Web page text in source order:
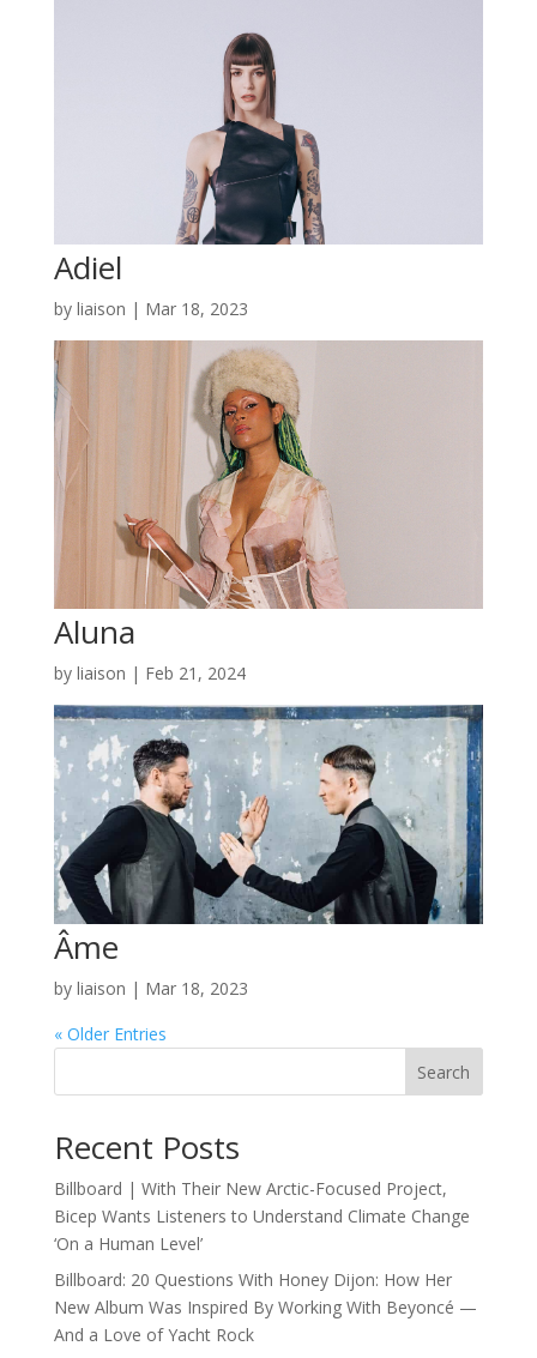
Adiel
by liaison | Mar 18, 2023
Aluna
by liaison | Feb 21, 2024
Âme
by liaison | Mar 18, 2023
« Older Entries
Search
Recent Posts
Billboard | With Their New Arctic-Focused Project,
Bicep Wants Listeners to Understand Climate Change
‘On a Human Level’
Billboard: 20 Questions With Honey Dijon: How Her
New Album Was Inspired By Working With Beyoncé —
And a Love of Yacht Rock